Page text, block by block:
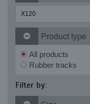
Product type
All products
Rubber tracks
Filter by: